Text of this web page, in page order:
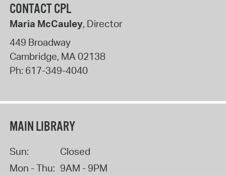
CONTACT CPL
Maria McCauley, Director
449 Broadway
Cambridge, MA02138
Ph: 617-349-4040
MAIN LIBRARY
Sun:
Closed
Mon - Thu: 9AM - 9PM